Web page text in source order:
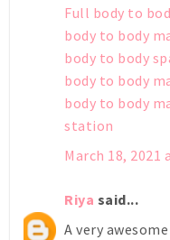
Full body to
body to body
body to body
body to body
body to body
station
March 18, 2021
Riya said...
A very